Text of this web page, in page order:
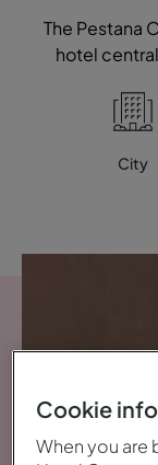
The Pestana
hotel
City
Cookie
When you are